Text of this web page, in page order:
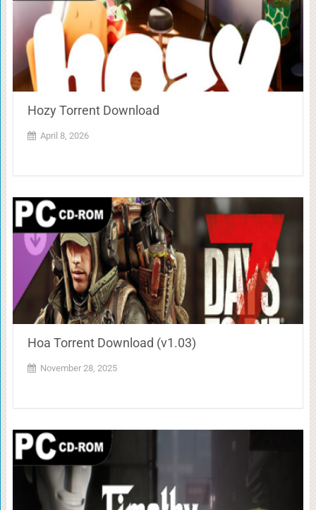
Hozy Torrent Download
April 8, 2026
Hoa Torrent Download (v1.03)
November 28, 2025